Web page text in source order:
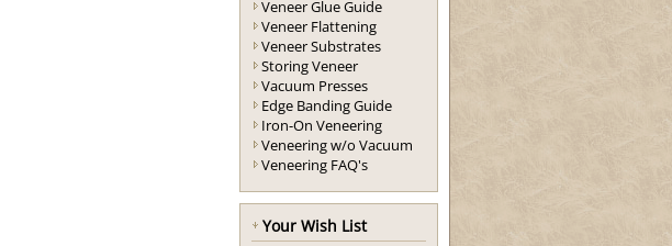
Veneer Glue Guide
Veneer Flattening
Veneer Substrates
Storing Veneer
Vacuum Presses
Edge Banding Guide
Iron-On Veneering
Veneering w/o Vacuum
Veneering FAQ's
Your Wish List